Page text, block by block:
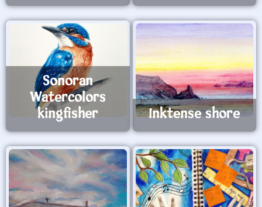
Sonoran
Watercolors
kingfisher
Inktense shore